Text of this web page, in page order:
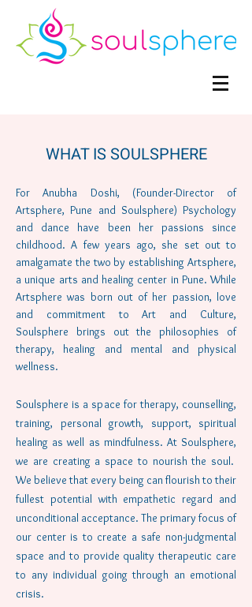
WHAT IS SOULSPHERE
For Anubha Doshi, (Founder-Director of
Artsphere, Pune and Soulsphere) Psychology
and dance have been her passions since
childhood. A few years ago, she set out to
amalgamate the two by establishing Artsphere,
a unique arts and healing center in Pune. While
Artsphere was born out of her passion, love
and commitment to Art and Culture,
Soulsphere brings out the philosophies of
therapy, healing and mental and physical
wellness.
Soulsphere is a space for therapy, counselling,
training, personal growth, support, spiritual
healing as well as mindfulness. At Soulsphere,
we are creating a space to nourish the soul.
We believe that every being can flourish to their
fullest potential with empathetic regard and
unconditional acceptance. The primary focus of
our center is to create a safe non-judgmental
space and to provide quality therapeutic care
to any individual going through an emotional
crisis.